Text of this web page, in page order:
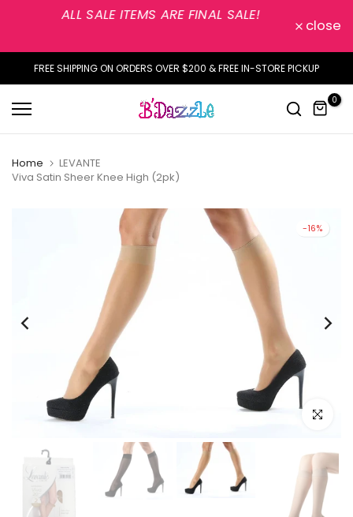
content
ALL SALE ITEMS ARE FINAL SALE!
close
FREE SHIPPING ON ORDERS OVER $200 & FREE IN-STORE PICKUP
0
Home
LEVANTE
Viva Satin Sheer Knee High (2pk)
-16%
Click to